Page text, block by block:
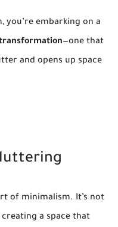
you’re embarking on a
—one that
and opens up space
of minimalism. It’s not
a space that